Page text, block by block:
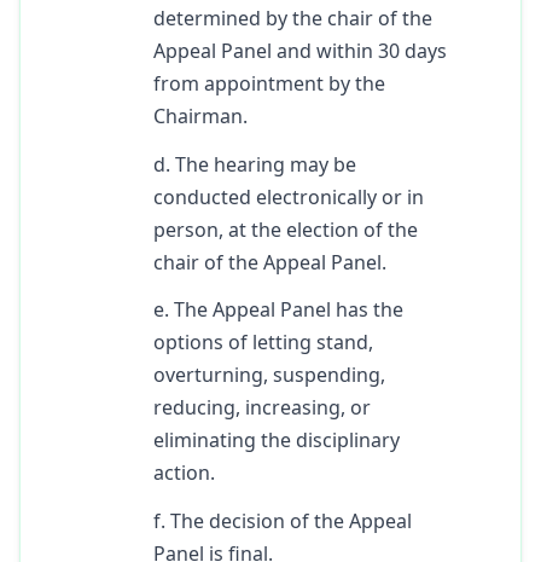
determined by the chair of the
Appeal Panel and within 30 days
from appointment by the
Chairman.
d. The hearing may be
conducted electronically or in
person, at the election of the
chair of the Appeal Panel.
e. The Appeal Panel has the
options of letting stand,
overturning, suspending,
reducing, increasing, or
eliminating the disciplinary
action.
f. The decision of the Appeal
Panel is final.